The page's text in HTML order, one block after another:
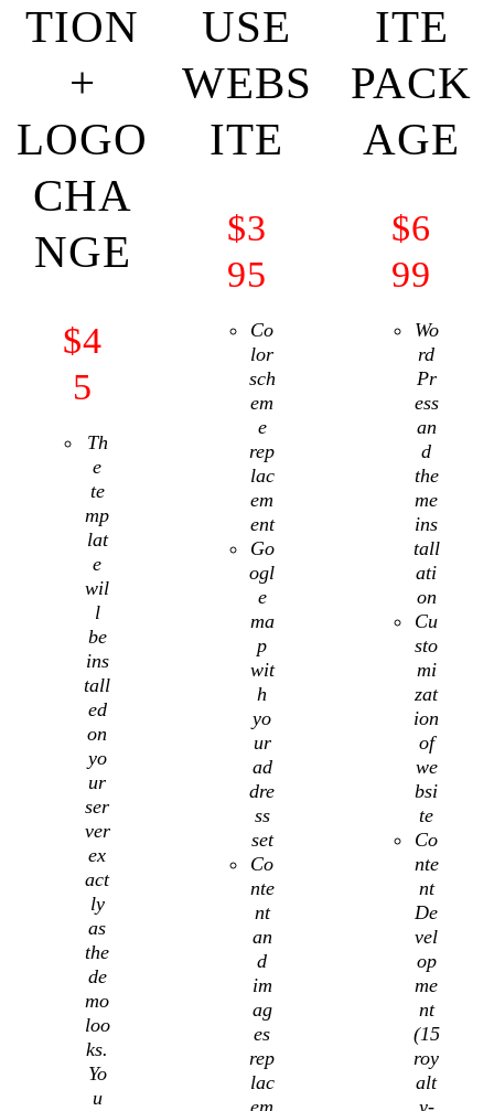
TION
+
LOGO
CHA
NGE
$4
5
Th
e
te
mp
lat
e
wil
l
be
ins
tall
ed
on
yo
ur
ser
ver
ex
act
ly
as
the
de
mo
loo
ks.
Yo
u
USE
WEBS
ITE
$3
95
Co
lor
sch
em
e
rep
lac
em
ent
Go
ogl
e
ma
p
wit
h
yo
ur
ad
dre
ss
set
Co
nte
nt
an
d
im
ag
es
rep
lac
em
ITE
PACK
AGE
$6
99
Wo
rd
Pr
ess
an
d
the
me
ins
tall
ati
on
Cu
sto
mi
zat
ion
of
we
bsi
te
Co
nte
nt
De
vel
op
me
nt
(15
roy
alt
y-